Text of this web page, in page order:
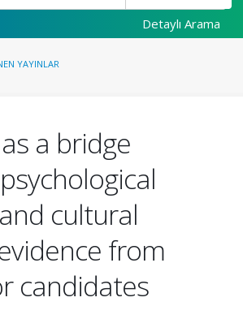
Detaylı Arama
YAYINLAR
a bridge
cultural
from
candidates